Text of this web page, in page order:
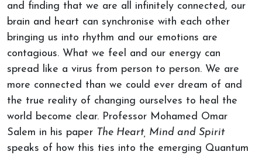
and finding that we are all infinitely connected, our
brain and heart can synchronise with each other
bringing us into rhythm and our emotions are
contagious. What we feel and our energy can
spread like a virus from person to person. We are
more connected than we could ever dream of and
the true reality of changing ourselves to heal the
world become clear. Professor Mohamed Omar
Salem in his paper The Heart, Mind and Spirit
speaks of how this ties into the emerging Quantum